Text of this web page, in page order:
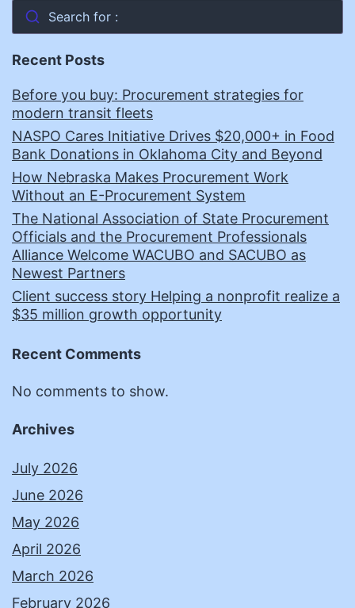
Search for :
Recent Posts
Before you buy: Procurement strategies for
modern transit fleets
NASPO Cares Initiative Drives $20,000+ in Food
Bank Donations in Oklahoma City and Beyond
How Nebraska Makes Procurement Work
Without an E-Procurement System
The National Association of State Procurement
Officials and the Procurement Professionals
Alliance Welcome WACUBO and SACUBO as
Newest Partners
Client success story Helping a nonprofit realize a
$35 million growth opportunity
Recent Comments
No comments to show.
Archives
July 2026
June 2026
May 2026
April 2026
March 2026
February 2026